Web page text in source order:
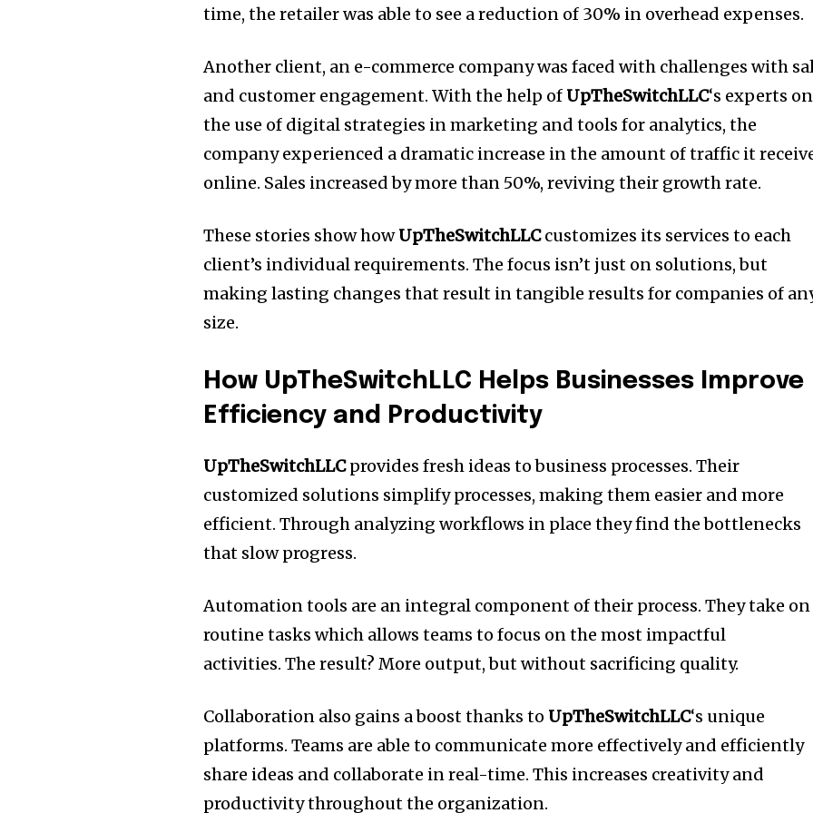
time, the retailer was able to see a reduction of 30% in overhead expenses.
Another client, an e-commerce company was faced with challenges with
and customer engagement. With the help of UpTheSwitchLLC‘s experts on
the use of digital strategies in marketing and tools for analytics, the
company experienced a dramatic increase in the amount of traffic it
online. Sales increased by more than 50%, reviving their growth rate.
These stories show howUpTheSwitchLLCcustomizes its services to each
client’s individual requirements. The focus isn’t just on solutions, but
making lasting changes that result in tangible results for companies of
size.
How UpTheSwitchLLC Helps Businesses Improve
Efficiency and Productivity
UpTheSwitchLLCprovides fresh ideas to business processes. Their
customized solutions simplify processes, making them easier and more
efficient. Through analyzing workflows in place they find the bottlenecks
that slow progress.
Automation tools are an integral component of their process. They take on
routine tasks which allows teams to focus on the most impactful
activities. The result? More output, but without sacrificing quality.
Collaboration also gains a boost thanks to UpTheSwitchLLC‘s unique
platforms. Teams are able to communicate more effectively and efficiently
share ideas and collaborate in real-time. This increases creativity and
productivity throughout the organization.